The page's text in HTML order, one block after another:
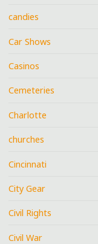
candies
Car Shows
Casinos
Cemeteries
Charlotte
churches
Cincinnati
City Gear
Civil Rights
Civil War